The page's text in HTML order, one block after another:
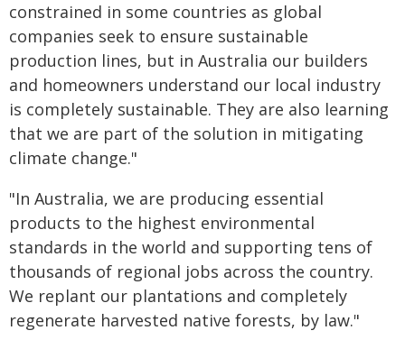
constrained in some countries as global
companies seek to ensure sustainable
production lines, but in Australia our builders
and homeowners understand our local industry
is completely sustainable. They are also learning
that we are part of the solution in mitigating
climate change."
"In Australia, we are producing essential
products to the highest environmental
standards in the world and supporting tens of
thousands of regional jobs across the country.
We replant our plantations and completely
regenerate harvested native forests, by law."